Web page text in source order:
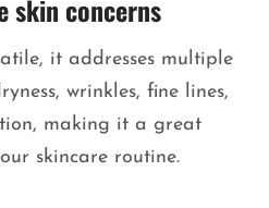
skin concerns
it addresses multiple
wrinkles, fine lines,
making it a great
skincare routine.